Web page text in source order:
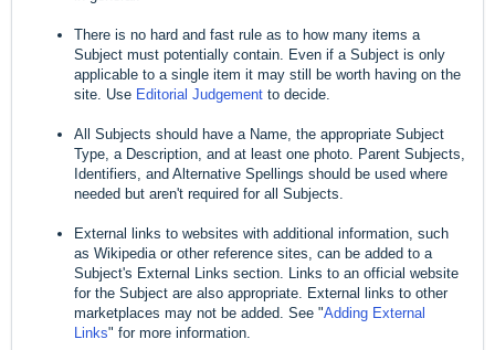
There is no hard and fast rule as to how many items a
Subject must potentially contain. Even if a Subject is only
applicable to a single item it may still be worth having on the
site. Use Editorial Judgement to decide.
All Subjects should have a Name, the appropriate Subject
Type, a Description, and at least one photo. Parent Subjects,
Identifiers, and Alternative Spellings should be used where
needed but aren't required for all Subjects.
External links to websites with additional information, such
as Wikipedia or other reference sites, can be added to a
Subject's External Links section. Links to an official website
for the Subject are also appropriate. External links to other
marketplaces may not be added. See "Adding External
Links" for more information.